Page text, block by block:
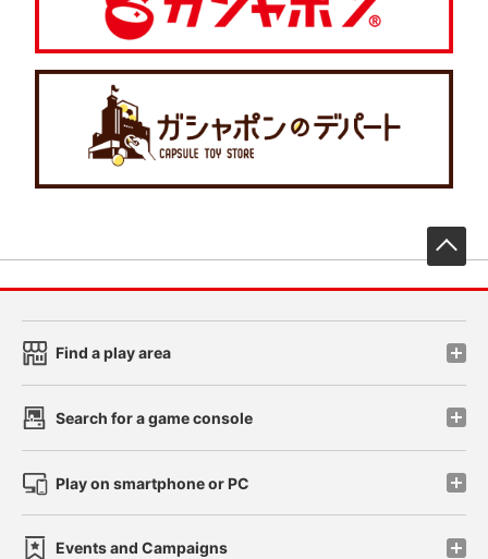
Find a play area
Search for a game console
Play on smartphone or PC
Events and Campaigns